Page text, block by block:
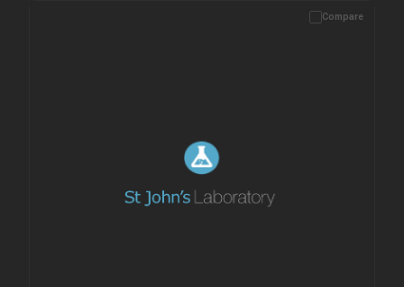
Please allow up to 10 working days. Products are dispatched on
Compare